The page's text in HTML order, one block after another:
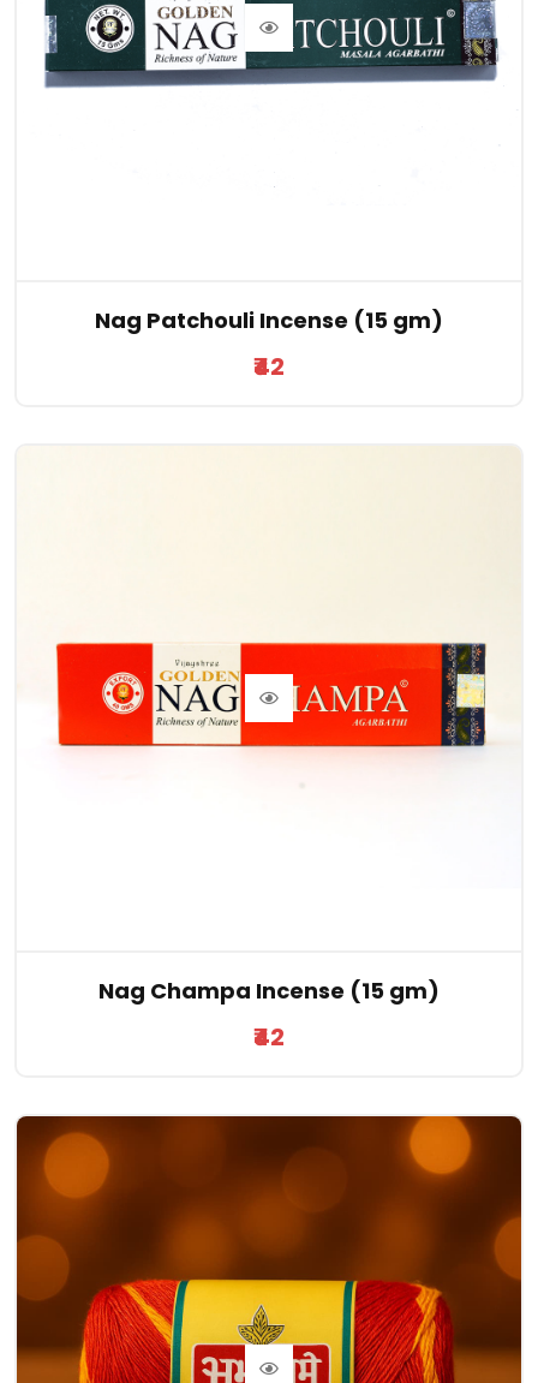
Nag Patchouli Incense (15 gm)
₹42
Nag Champa Incense (15 gm)
₹42